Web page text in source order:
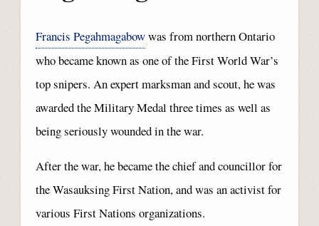
Francis Pegahmagabowwas from northern Ontario
who became known as one of the First World War’s
top snipers. An expert marksman and scout, he was
awarded the Military Medal three times as well as
being seriously wounded in the war.
After the war, he became the chief and councillor for
the Wasauksing First Nation, and was an activist for
various First Nations organizations.